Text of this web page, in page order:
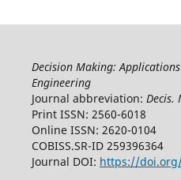
Decision Making:
Engineering
Journal abbreviation: Decis.
Print ISSN: 2560-6018
Online ISSN: 2620-0104
COBISS.SR-ID 259396364
Journal DOI: https://